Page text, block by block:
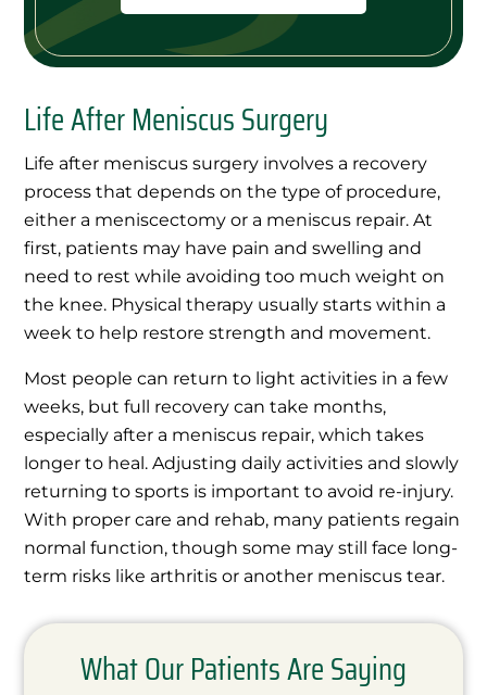
Life After Meniscus Surgery
Life after meniscus surgery involves a recovery
process that depends on the type of procedure,
either a meniscectomy or a meniscus repair. At
first, patients may have pain and swelling and
need to rest while avoiding too much weight on
the knee. Physical therapy usually starts within a
week to help restore strength and movement.
Most people can return to light activities in a few
weeks, but full recovery can take months,
especially after a meniscus repair, which takes
longer to heal. Adjusting daily activities and slowly
returning to sports is important to avoid re-injury.
With proper care and rehab, many patients regain
normal function, though some may still face long-
term risks like arthritis or another meniscus tear.
What Our Patients Are Saying